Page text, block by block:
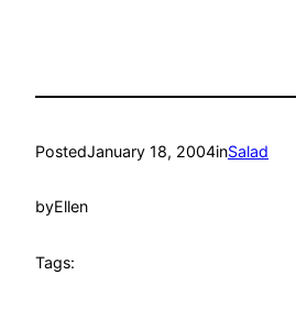
PostedJanuary 18, 2004inSalad
byEllen
Tags: